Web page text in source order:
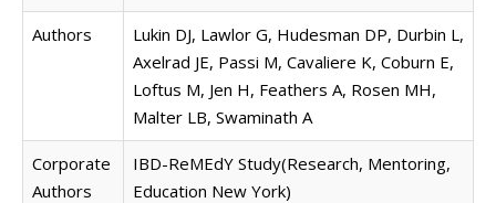
Authors
Lukin DJ, Lawlor G, Hudesman DP, Durbin L,
Axelrad JE, Passi M, Cavaliere K, Coburn E,
Loftus M, Jen H, Feathers A, Rosen MH,
Malter LB, Swaminath A
Corporate
Authors
IBD-ReMEdY Study(Research, Mentoring,
Education New York)